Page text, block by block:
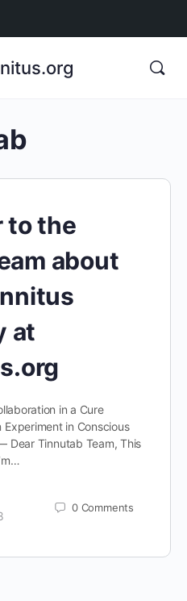
to the
about
at
in a Cure
in Conscious
Tinnutab Team, This
0 Comments